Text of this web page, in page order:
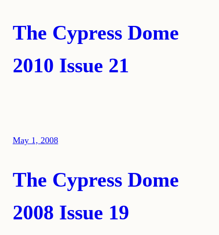
The Cypress Dome
2010 Issue 21
May 1, 2008
The Cypress Dome
2008 Issue 19